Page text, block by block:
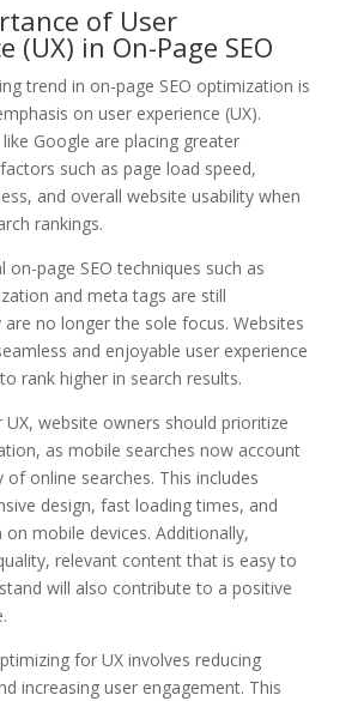
of User
(UX) in On-Page SEO
trend in on-page SEO optimization is
on user experience (UX).
Google are placing greater
such as page load speed,
and overall website usability when
rankings.
on-page SEO techniques such as
and meta tags are still
no longer the sole focus. Websites
and enjoyable user experience
rank higher in search results.
website owners should prioritize
as mobile searches now account
online searches. This includes
design, fast loading times, and
on mobile devices. Additionally,
relevant content that is easy to
will also contribute to a positive
for UX involves reducing
increasing user engagement. This